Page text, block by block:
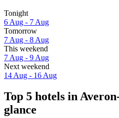
Tonight
6 Aug - 7 Aug
Tomorrow
7 Aug - 8 Aug
This weekend
7 Aug - 9 Aug
Next weekend
14 Aug - 16 Aug
Top 5 hotels in
glance